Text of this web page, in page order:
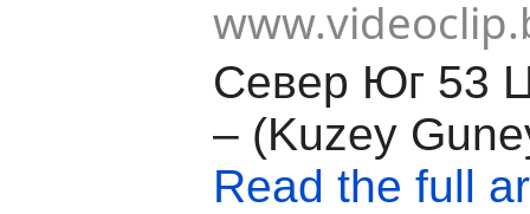
Север Юг 53
– (Kuzey
Read the full